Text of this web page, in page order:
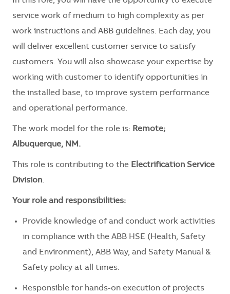
service work of medium to high complexity as per
work instructions and ABB guidelines. Each day, you
will deliver excellent customer service to satisfy
customers. You will also showcase your expertise by
working with customer to identify opportunities in
the installed base, to improve system performance
and operational performance.
The work model for the role is: Remote;
Albuquerque, NM.
This role is contributing to the Electrification Service
Division.
Your role and responsibilities:
Provide knowledge of and conduct work activities
in compliance with the ABB HSE (Health, Safety
and Environment), ABB Way, and Safety Manual &
Safety policy at all times.
Responsible for hands-on execution of projects